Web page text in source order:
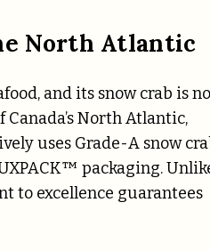
North Atlantic
and its snow crab is no
North Atlantic,
uses Grade-A snow
packaging.
to excellence guarantees